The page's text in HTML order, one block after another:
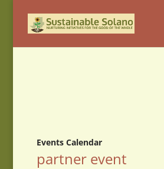
Events Calendar
partner event